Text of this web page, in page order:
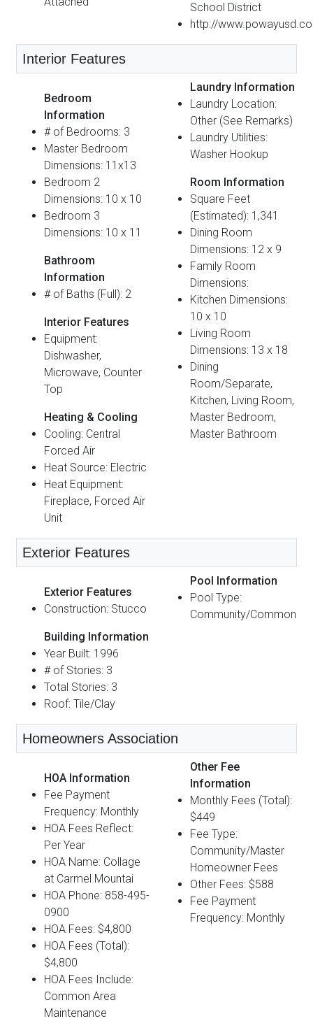
School District
http://
Interior Features
Bedroom
Information
# of Bedrooms: 3
Master Bedroom
Dimensions: 11x13
Bedroom 2
Dimensions: 10 x 10
Bedroom 3
Dimensions: 10 x 11
Bathroom
Information
# of Baths (Full): 2
Interior Features
Equipment:
Dishwasher,
Microwave, Counter
Top
Heating & Cooling
Cooling: Central
Forced Air
Heat Source: Electric
Heat Equipment:
Fireplace, Forced Air
Unit
Laundry Information
Laundry Location:
Other (See Remarks)
Laundry Utilities:
Washer Hookup
Room Information
Square Feet
(Estimated): 1,341
Dining Room
Dimensions: 12 x 9
Family Room
Dimensions:
Kitchen Dimensions:
10 x 10
Living Room
Dimensions: 13 x 18
Dining
Room/Separate,
Kitchen, Living Room,
Master Bedroom,
Master Bathroom
Exterior Features
Exterior Features
Construction: Stucco
Building Information
Year Built: 1996
# of Stories: 3
Total Stories: 3
Roof: Tile/Clay
Pool Information
Pool Type:
Community/Common
Homeowners Association
HOA Information
Fee Payment
Frequency: Monthly
HOA Fees Reflect:
Per Year
HOA Name: Collage
at Carmel Mountai
HOA Phone: 858-495-
0900
HOA Fees: $4,800
HOA Fees (Total):
$4,800
HOA Fees Include:
Common Area
Maintenance
Other Fee
Information
Monthly Fees (Total):
$449
Fee Type:
Community/Master
Homeowner Fees
Other Fees: $588
Fee Payment
Frequency: Monthly